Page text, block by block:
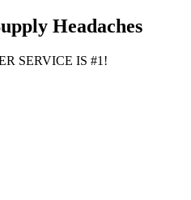
Headaches
SERVICE IS #1!